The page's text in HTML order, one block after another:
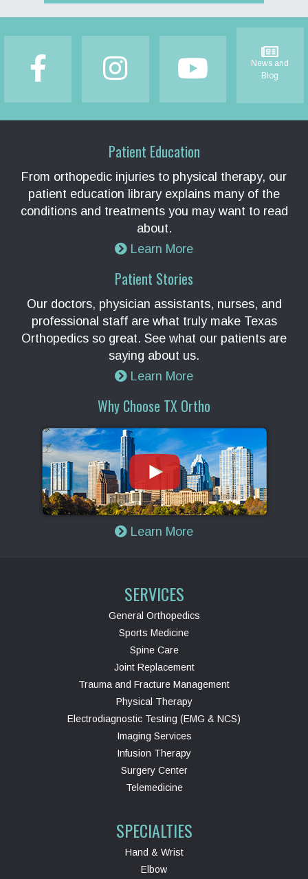
News and
Blog
Patient Education
From orthopedic injuries to physical therapy, our
patient education library explains many of the
conditions and treatments you may want to read
about.
Learn More
Patient Stories
Our doctors, physician assistants, nurses, and
professional staff are what truly make Texas
Orthopedics so great. See what our patients are
saying about us.
Learn More
Why Choose TX Ortho
Learn More
SERVICES
General Orthopedics
Sports Medicine
Spine Care
Joint Replacement
Trauma and Fracture Management
Physical Therapy
Electrodiagnostic Testing (EMG & NCS)
Imaging Services
Infusion Therapy
Surgery Center
Telemedicine
SPECIALTIES
Hand & Wrist
Elbow